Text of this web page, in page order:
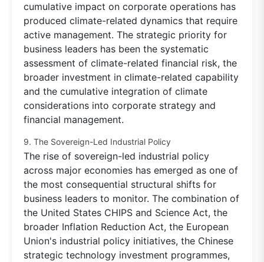
cumulative impact on corporate operations has
produced climate-related dynamics that require
active management. The strategic priority for
business leaders has been the systematic
assessment of climate-related financial risk, the
broader investment in climate-related capability
and the cumulative integration of climate
considerations into corporate strategy and
financial management.
9. The Sovereign-Led Industrial Policy
The rise of sovereign-led industrial policy
across major economies has emerged as one of
the most consequential structural shifts for
business leaders to monitor. The combination of
the United States CHIPS and Science Act, the
broader Inflation Reduction Act, the European
Union's industrial policy initiatives, the Chinese
strategic technology investment programmes,